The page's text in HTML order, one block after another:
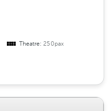
Theatre:250pax